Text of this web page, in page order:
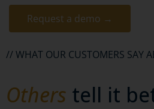
Request a demo →
// WHAT OUR CUSTOMERS SAY
Others tell it